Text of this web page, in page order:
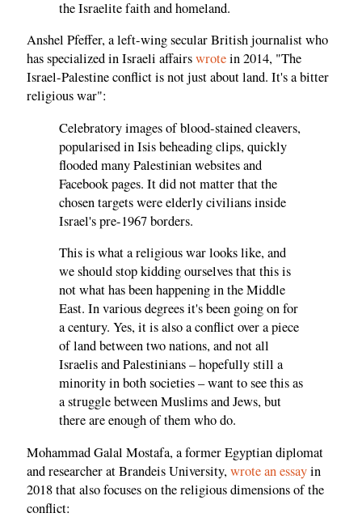
the Israelite faith and homeland.
Anshel Pfeffer, a left-wing secular British journalist who
has specialized in Israeli affairswrotein 2014, "The
Israel-Palestine conflict is not just about land. It's a bitter
religious war":
Celebratory images of blood-stained cleavers,
popularised in Isis beheading clips, quickly
flooded many Palestinian websites and
Facebook pages. It did not matter that the
chosen targets were elderly civilians inside
Israel's pre-1967 borders.
This is what a religious war looks like, and
we should stop kidding ourselves that this is
not what has been happening in the Middle
East. In various degrees it's been going on for
a century. Yes, it is also a conflict over a piece
of land between two nations, and not all
Israelis and Palestinians – hopefully still a
minority in both societies – want to see this as
a struggle between Muslims and Jews, but
there are enough of them who do.
Mohammad Galal Mostafa, a former Egyptian diplomat
and researcher at Brandeis University,wrote an essayin
2018 that also focuses on the religious dimensions of the
conflict: